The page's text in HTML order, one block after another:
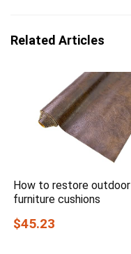
Related Articles
How to restore outdoor
furniture cushions
$45.23